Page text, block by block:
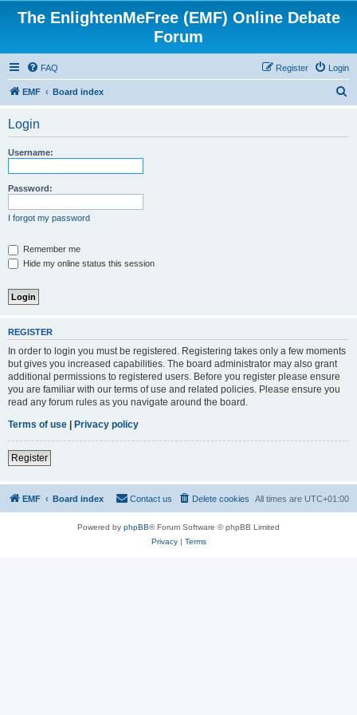
The EnlightenMeFree (EMF) Online Debate
Forum
FAQ Login
Register
EMF Board index
Login
Username:
Password:
I forgot my password
Remember me
Hide my online status this session
REGISTER
In order to login you must be registered. Registering takes only a few moments
but gives you increased capabilities. The board administrator may also grant
additional permissions to registered users. Before you register please ensure
you are familiar with our terms of use and related policies. Please ensure you
read any forum rules as you navigate around the board.
Terms of use | Privacy policy
Register
EMF Board index All times are UTC+01:00
Delete cookies
Contact us
Powered by phpBB® Forum Software © phpBB Limited
Privacy| Terms